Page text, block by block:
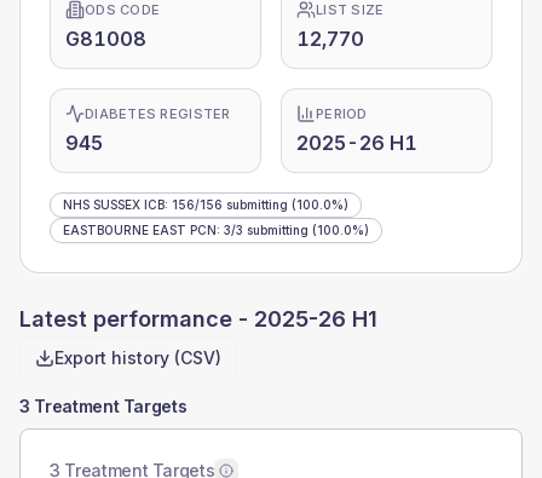
ODS CODE
G81008
LIST SIZE
12,770
DIABETES REGISTER
945
PERIOD
2025-26 H1
NHS SUSSEX ICB: 156/156 submitting (100.0%)
EASTBOURNE EAST PCN: 3/3 submitting (100.0%)
Latest performance - 2025-26 H1
Export history (CSV)
3 Treatment Targets
3 Treatment Targets